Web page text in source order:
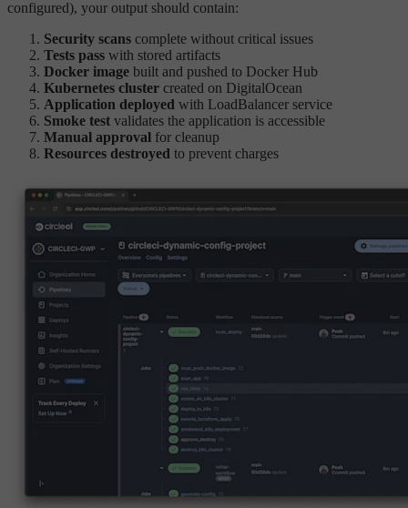
configured), your output should contain:
Security scans complete without critical issues
Tests pass with stored artifacts
Docker image built and pushed to Docker Hub
Kubernetes cluster created on DigitalOcean
Application deployed with LoadBalancer service
Smoke test validates the application is accessible
Manual approval for cleanup
Resources destroyed to prevent charges